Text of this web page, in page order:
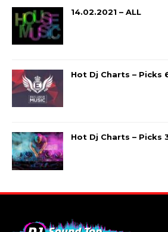
14.02.2021 – ALL
Hot Dj Charts – Picks
Hot Dj Charts – Picks